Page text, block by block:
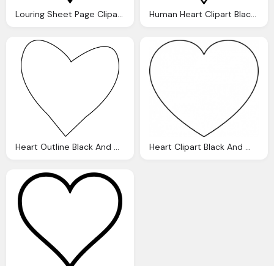
Louring Sheet Page Clipart Heart Black And White Clipart Panda Human Heart Clipart Black And White Clipart Panda
Heart Outline Black And White Clipart Panda Heart Clipart Black And White Clipart Panda